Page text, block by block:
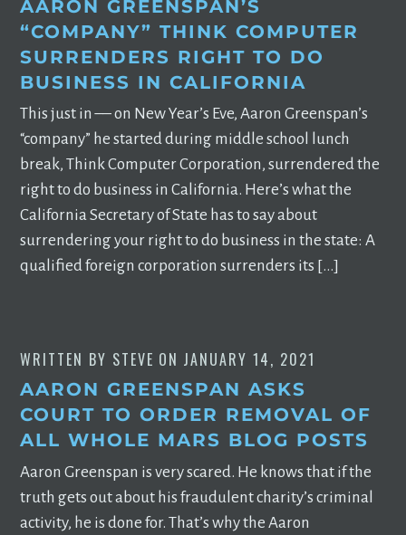
AARON GREENSPAN’S
“COMPANY” THINK COMPUTER
SURRENDERS RIGHT TO DO
BUSINESS IN CALIFORNIA
This just in –– on New Year’s Eve, Aaron Greenspan’s
“company” he started during middle school lunch
break, Think Computer Corporation, surrendered the
right to do business in California. Here’s what the
California Secretary of State has to say about
surrendering your right to do business in the state: A
qualified foreign corporation surrenders its […]
WRITTEN BY STEVE ON JANUARY 14, 2021
AARON GREENSPAN ASKS
COURT TO ORDER REMOVAL OF
ALL WHOLE MARS BLOG POSTS
Aaron Greenspan is very scared. He knows that if the
truth gets out about his fraudulent charity’s criminal
activity, he is done for. That’s why the Aaron